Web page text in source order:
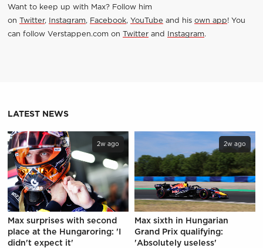
Want to keep up with Max? Follow him
on Twitter, Instagram, Facebook, YouTube and his own app! You
can follow Verstappen.com on Twitterand Instagram.
LATEST NEWS
2w ago
Max surprises with second
place at the Hungaroring: 'I
didn't expect it'
2w ago
Max sixth in Hungarian
Grand Prix qualifying:
'Absolutely useless'